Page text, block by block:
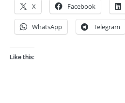
X Facebook
WhatsApp Telegram
Like this: